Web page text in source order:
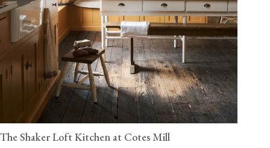
The Shaker Loft Kitchen at Cotes Mill